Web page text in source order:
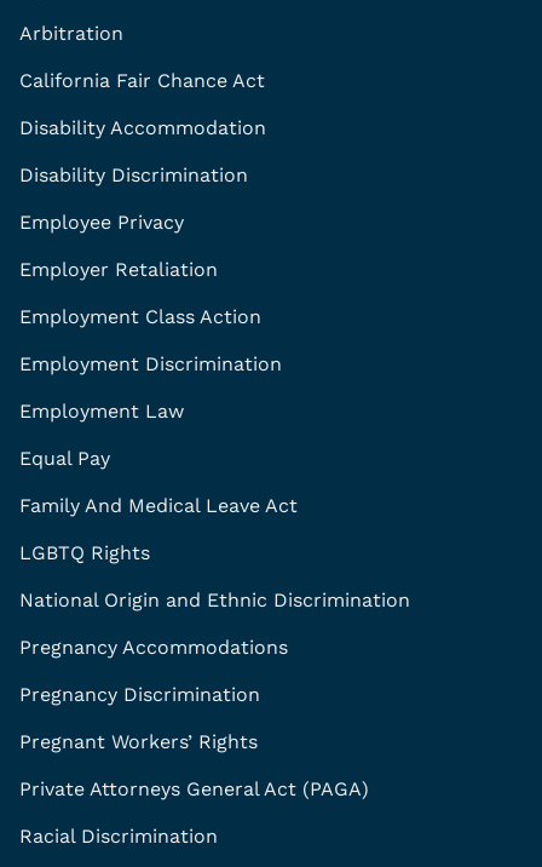
Arbitration
California Fair Chance Act
Disability Accommodation
Disability Discrimination
Employee Privacy
Employer Retaliation
Employment Class Action
Employment Discrimination
Employment Law
Equal Pay
Family And Medical Leave Act
LGBTQ Rights
National Origin and Ethnic Discrimination
Pregnancy Accommodations
Pregnancy Discrimination
Pregnant Workers’ Rights
Private Attorneys General Act (PAGA)
Racial Discrimination